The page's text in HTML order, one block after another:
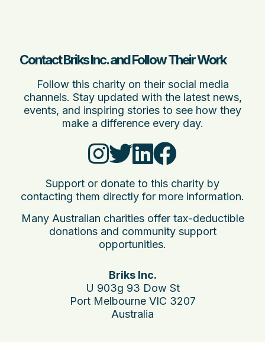
Contact Briks Inc. and Follow Their Work
Follow this charity on their social media
channels. Stay updated with the latest news,
events, and inspiring stories to see how they
make a difference every day.
Support or donate to this charity by
contacting them directly for more information.
Many Australian charities offer tax-deductible
donations and community support
opportunities.
Briks Inc.
U 903g 93 Dow St
Port Melbourne VIC 3207
Australia